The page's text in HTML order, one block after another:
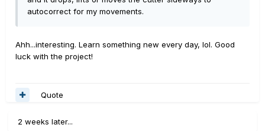
autocorrect for my movements.
Ahh...interesting. Learn something new every day, lol. Good
luck with the project!
Quote
2 weeks later...